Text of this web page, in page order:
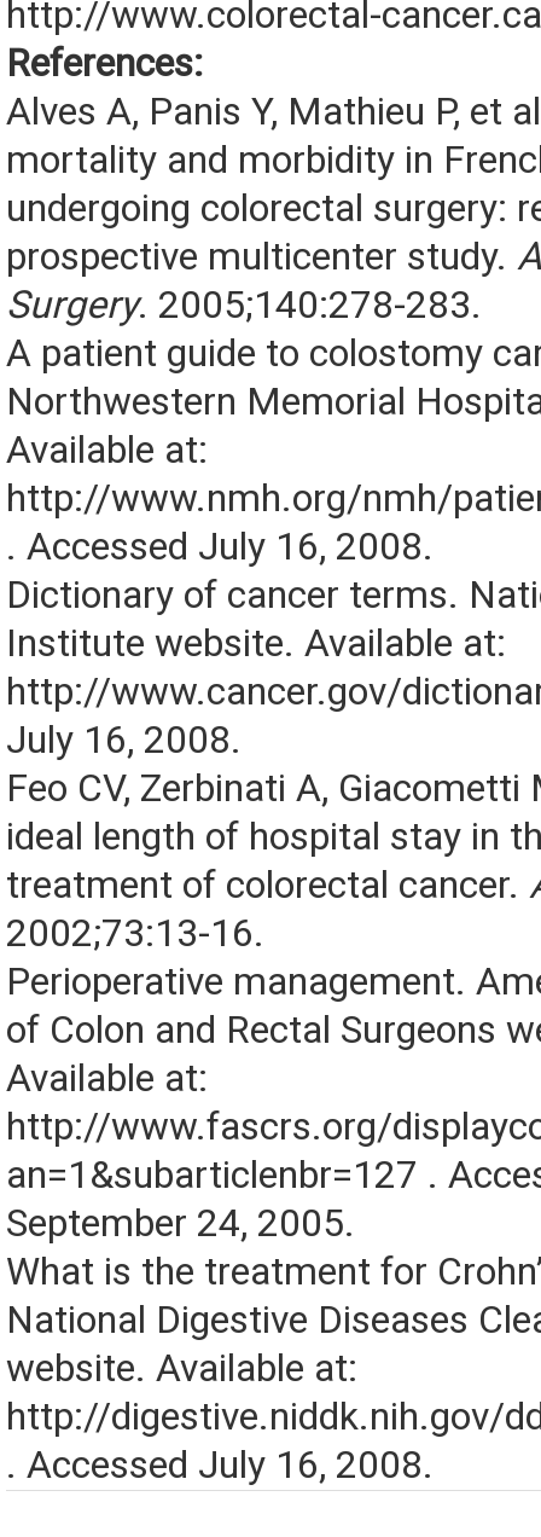
http://www.colorectal-
References:
Alves A, Panis Y, Mathieu P, et
mortality and morbidity in
undergoing colorectal surgery:
prospective multicenter study.
Surgery. 2005;140:278-283.
A patient guide to colostomy
Northwestern Memorial
Available at:
http://www.nmh.org/nmh/
. Accessed July 16, 2008.
Dictionary of cancer terms.
Institute website. Available at:
http://www.cancer.gov/
July 16, 2008.
Feo CV, Zerbinati A, Giacometti
ideal length of hospital stay in
treatment of colorectal cancer.
2002;73:13-16.
Perioperative management.
of Colon and Rectal Surgeons
Available at:
http://www.fascrs.org/
an=1&subarticlenbr=127 .
September 24, 2005.
What is the treatment for
National Digestive Diseases
website. Available at:
http://digestive.niddk.nih.gov/
. Accessed July 16, 2008.